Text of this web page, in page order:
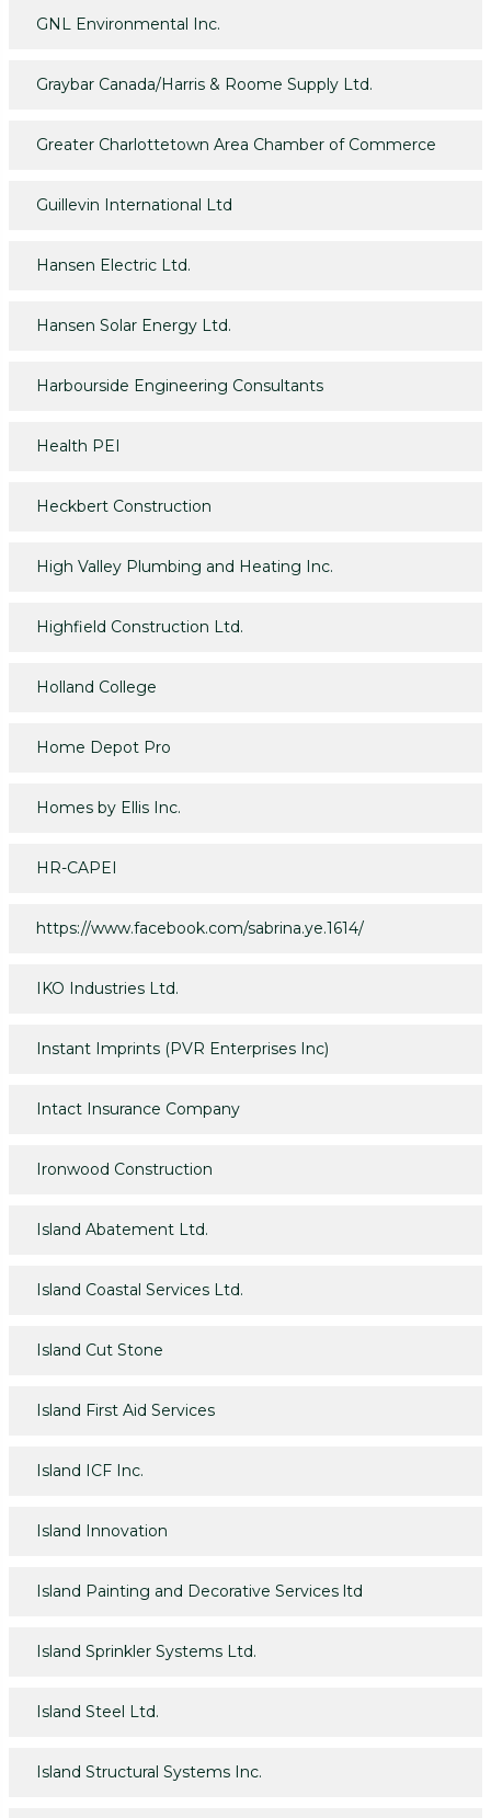
GNL Environmental Inc.
Graybar Canada/Harris & Roome Supply Ltd.
Greater Charlottetown Area Chamber of Commerce
Guillevin International Ltd
Hansen Electric Ltd.
Hansen Solar Energy Ltd.
Harbourside Engineering Consultants
Health PEI
Heckbert Construction
High Valley Plumbing and Heating Inc.
Highfield Construction Ltd.
Holland College
Home Depot Pro
Homes by Ellis Inc.
HR-CAPEI
https://www.facebook.com/sabrina.ye.1614/
IKO Industries Ltd.
Instant Imprints (PVR Enterprises Inc)
Intact Insurance Company
Ironwood Construction
Island Abatement Ltd.
Island Coastal Services Ltd.
Island Cut Stone
Island First Aid Services
Island ICF Inc.
Island Innovation
Island Painting and Decorative Services ltd
Island Sprinkler Systems Ltd.
Island Steel Ltd.
Island Structural Systems Inc.